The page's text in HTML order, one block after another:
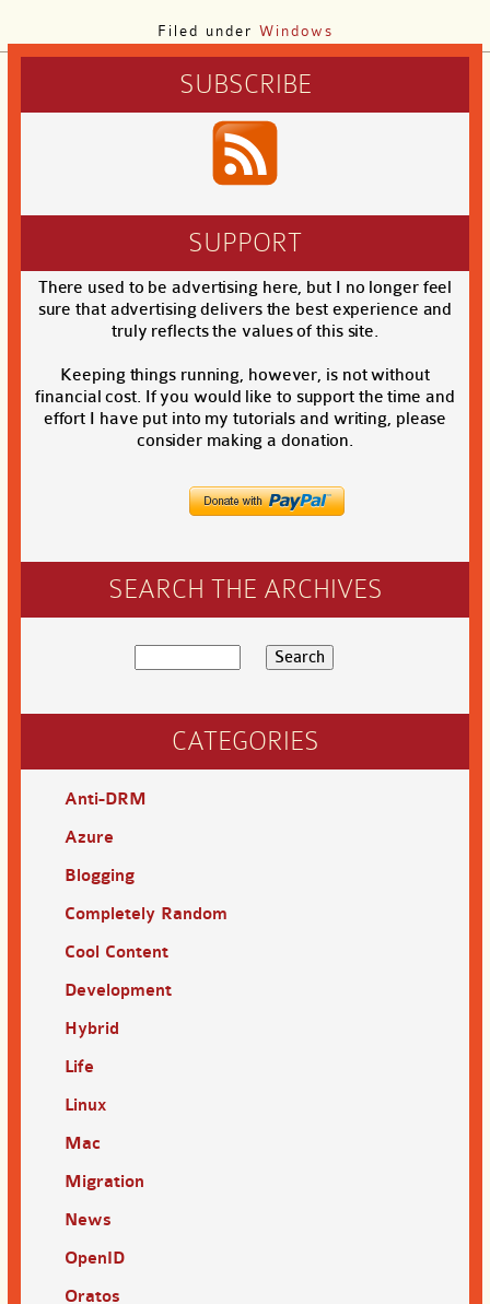
Filed under Windows
SUBSCRIBE
SUPPORT
There used to be advertising here, but I no longer feel
sure that advertising delivers the best experience and
truly reflects the values of this site.
Keeping things running, however, is not without
financial cost. If you would like to support the time and
effort I have put into my tutorials and writing, please
consider making a donation.
SEARCH THE ARCHIVES
CATEGORIES
Anti-DRM
Azure
Blogging
Completely Random
Cool Content
Development
Hybrid
Life
Linux
Mac
Migration
News
OpenID
Oratos